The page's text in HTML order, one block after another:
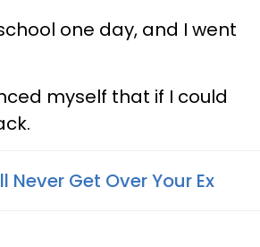
one day, and I went
myself that if I could
Never Get Over Your Ex